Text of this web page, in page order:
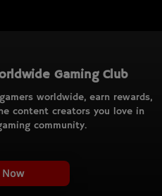
Gaming Club
worldwide, earn rewards,
content creators you love in
community.
Now